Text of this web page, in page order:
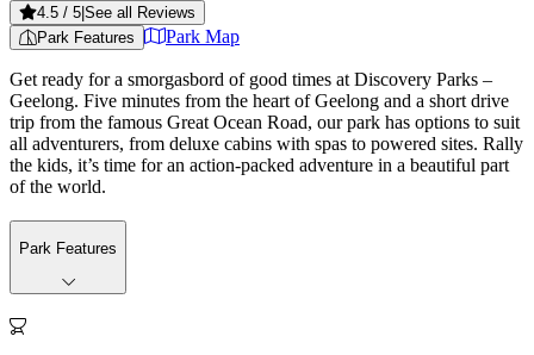
4.5 / 5 See all Reviews
Park Features
Park Map
Get ready for a smorgasbord of good times at Discovery Parks –
Geelong. Five minutes from the heart of Geelong and a short drive
trip from the famous Great Ocean Road, our park has options to suit
all adventurers, from deluxe cabins with spas to powered sites. Rally
the kids, it’s time for an action-packed adventure in a beautiful part
of the world.
Park Features
